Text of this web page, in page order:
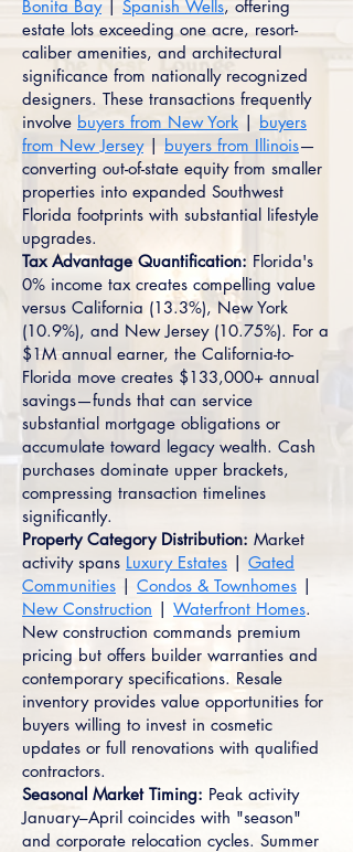
Bonita Bay| Spanish Wells, offering
estate lots exceeding one acre, resort-
caliber amenities, and architectural
significance from nationally recognized
designers. These transactions frequently
involve buyers from New York | buyers
from New Jersey| buyers from Illinois—
converting out-of-state equity from smaller
properties into expanded Southwest
Florida footprints with substantial lifestyle
upgrades.
Tax Advantage Quantification: Florida's
0% income tax creates compelling value
versus California (13.3%), New York
(10.9%), and New Jersey (10.75%). For a
$1M annual earner, the California-to-
Florida move creates $133,000+ annual
savings—funds that can service
substantial mortgage obligations or
accumulate toward legacy wealth. Cash
purchases dominate upper brackets,
compressing transaction timelines
significantly.
Property Category Distribution: Market
activity spans Luxury Estates | Gated
Communities | Condos & Townhomes |
New Construction | Waterfront Homes.
New construction commands premium
pricing but offers builder warranties and
contemporary specifications. Resale
inventory provides value opportunities for
buyers willing to invest in cosmetic
updates or full renovations with qualified
contractors.
Seasonal Market Timing: Peak activity
January–April coincides with "season"
and corporate relocation cycles. Summer